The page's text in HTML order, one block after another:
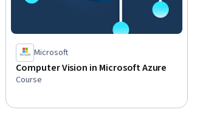
Microsoft
Computer Vision in Microsoft Azure
Course